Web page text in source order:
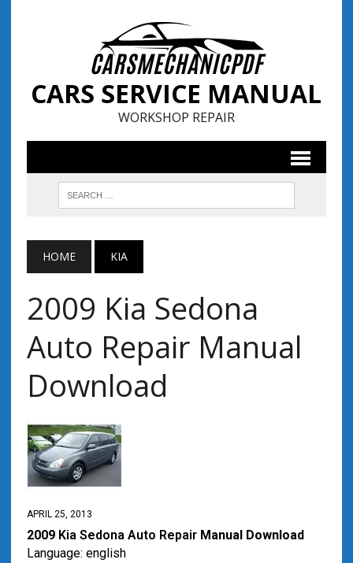
CARS SERVICE MANUAL
WORKSHOP REPAIR
HOME KIA
2009 Kia Sedona
Auto Repair Manual
Download
APRIL 25, 2013
2009 Kia Sedona Auto RepairManual Download
Language: english